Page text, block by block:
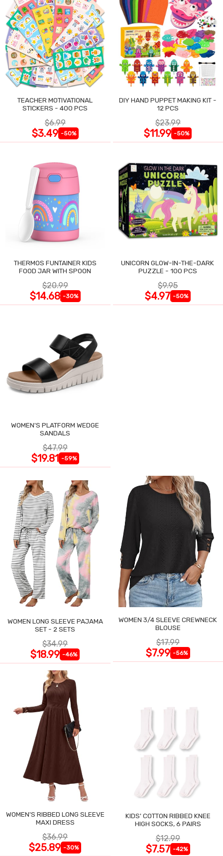
TEACHER MOTIVATIONAL
STICKERS - 400 PCS
$6.99
$3.49 -50%
DIY HAND PUPPET MAKING KIT -
12 PCS
$23.99
$11.99 -50%
THERMOS FUNTAINER KIDS
FOOD JAR WITH SPOON
$20.99
$14.68 -30%
UNICORN GLOW-IN-THE-DARK
PUZZLE - 100 PCS
$9.95
$4.97 -50%
WOMEN'S PLATFORM WEDGE
SANDALS
$47.99
$19.81 -59%
WOMEN LONG SLEEVE PAJAMA
SET - 2 SETS
$34.99
$18.99 -46%
WOMEN 3/4 SLEEVE CREWNECK
BLOUSE
$17.99
$7.99 -56%
WOMEN'S RIBBED LONG SLEEVE
MAXI DRESS
$36.99
$25.89 -30%
KIDS' COTTON RIBBED KNEE
HIGH SOCKS, 6 PAIRS
$12.99
$7.57 -42%